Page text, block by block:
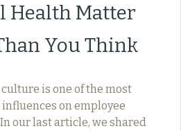
Health Matter
You Think
is one of the most
on employee
our last article, we shared